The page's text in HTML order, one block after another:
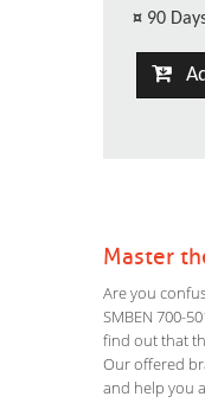
¤ 90
Master
Are you
SMBEN 700-
find out that
Our offered
and help you